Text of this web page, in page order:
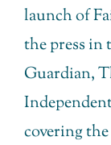
launch of
the press in
Guardian,
covering